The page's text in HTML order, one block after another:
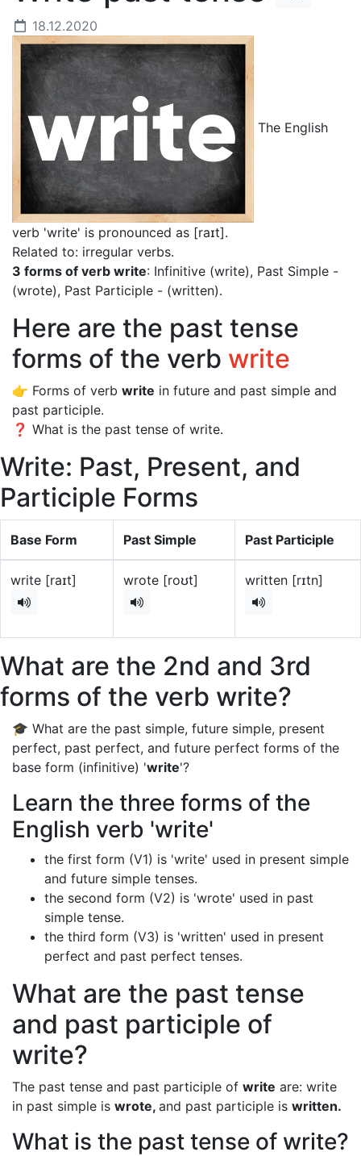
18.12.2020
The English
verb 'write' is pronounced as [raɪt].
Related to: irregular verbs.
3 forms of verb write: Infinitive (write), Past Simple -
(wrote), Past Participle - (written).
Here are the past tense
forms of the verb write
👉 Forms of verb write in future and past simple and
past participle.
❓ What is the past tense of write.
Write: Past, Present, and
Participle Forms
Base Form Past Simple Past Participle
write [raɪt] wrote [roʊt] written [rɪtn]
What are the 2nd and 3rd
forms of the verb write?
🎓 What are the past simple, future simple, present
perfect, past perfect, and future perfect forms of the
base form (infinitive) 'write'?
Learn the three forms of the
English verb 'write'
the first form (V1) is 'write' used in present simple
and future simple tenses.
the second form (V2) is 'wrote' used in past
simple tense.
the third form (V3) is 'written' used in present
perfect and past perfect tenses.
What are the past tense
and past participle of
write?
The past tense and past participle of write are: write
in past simple is wrote, and past participle is written.
What is the past tense of write?